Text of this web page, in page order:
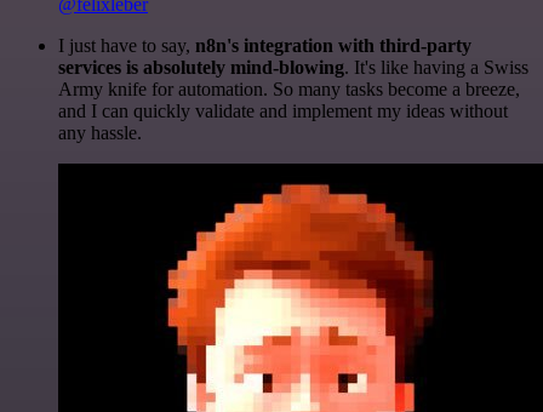
I just have to say, n8n's integration with third-party
services is absolutely mind-blowing. It's like having a Swiss
Army knife for automation. So many tasks become a breeze,
and I can quickly validate and implement my ideas without
any hassle.